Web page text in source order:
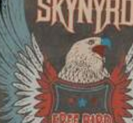
Apparel